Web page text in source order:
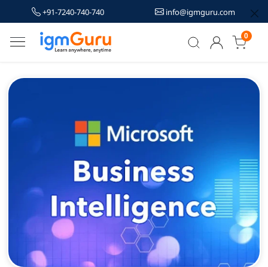
+91-7240-740-740 info@igmguru.com
0